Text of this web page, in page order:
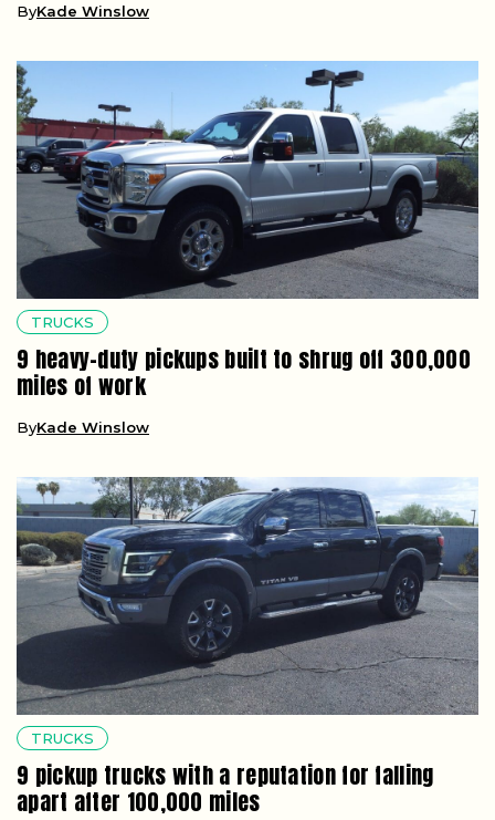
ByKade Winslow
TRUCKS
9 heavy-duty pickups built to shrug off 300,000
miles of work
ByKade Winslow
TRUCKS
9 pickup trucks with a reputation for falling
apart after 100,000 miles